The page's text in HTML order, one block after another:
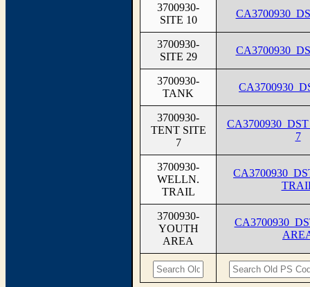
3700930-
SITE 10
3700930-
SITE 29
3700930-
TANK
3700930-
TENT SITE
7
7
3700930-
WELLN.
TRAIL
3700930-
YOUTH
AREA